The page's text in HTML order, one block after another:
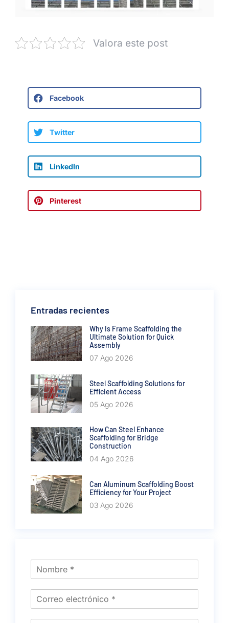
Valora este post
Facebook
Twitter
LinkedIn
Pinterest
Entradas recientes
Why Is Frame Scaffolding the
Ultimate Solution for Quick
Assembly
07 Ago 2026
Steel Scaffolding Solutions for
Efficient Access
05 Ago 2026
How Can Steel Enhance
Scaffolding for Bridge
Construction
04 Ago 2026
Can Aluminum Scaffolding Boost
Efficiency for Your Project
03 Ago 2026